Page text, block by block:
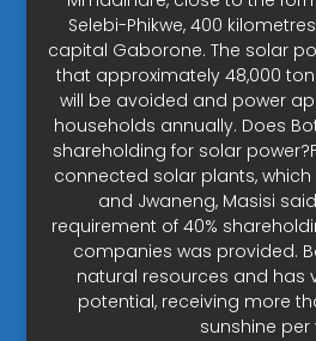
Selebi-Phikwe, 400
capital Gaborone. The solar
that approximately 48,000
will be avoided and power
households annually. Does
shareholding for solar
connected solar plants,
and Jwaneng, Masisi
requirement of 40%
companies was provided.
natural resources and has
potential, receiving more
sunshine per